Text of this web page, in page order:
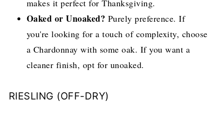
makes it perfect for Thanksgiving.
Oaked or Unoaked? Purely preference. If
you're looking for a touch of complexity, choose
a Chardonnay with some oak. If you want a
cleaner finish, opt for unoaked.
RIESLING (OFF-DRY)